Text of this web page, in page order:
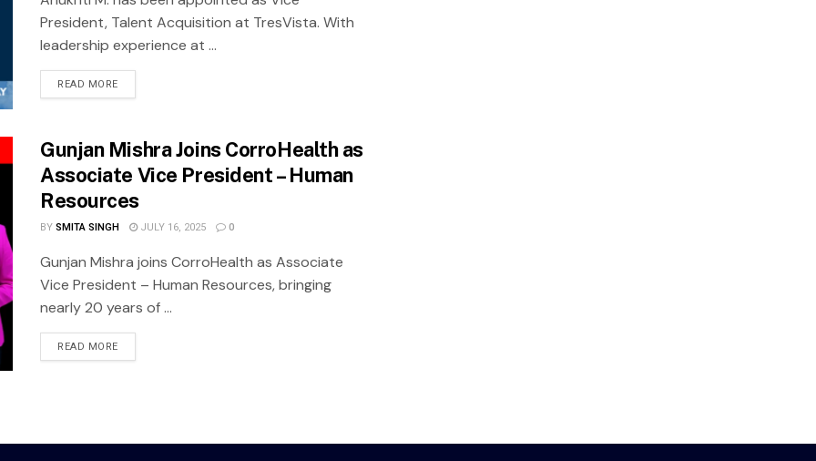
President, Talent Acquisition at TresVista. With
leadership experience at ...
READ MORE
Gunjan Mishra Joins CorroHealth as
Associate Vice President – Human
Resources
BYSMITA SINGH JULY 16, 2025 0
Gunjan Mishra joins CorroHealth as Associate
Vice President – Human Resources, bringing
nearly 20 years of ...
READ MORE